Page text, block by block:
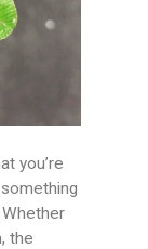
you’re
the